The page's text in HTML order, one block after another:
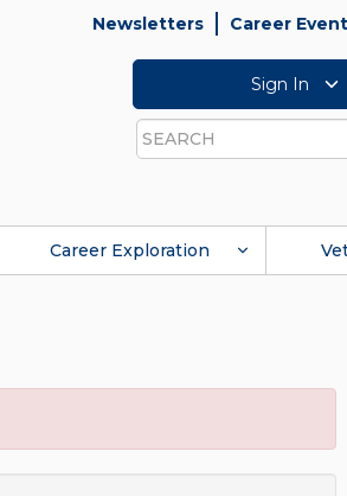
Newsletters Career
Sign In
Search
Career Exploration